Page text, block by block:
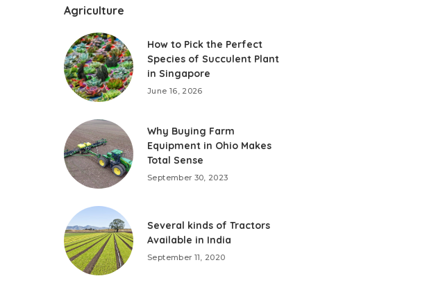
Agriculture
How to Pick the Perfect
Species of Succulent Plant
in Singapore
June 16, 2026
Why Buying Farm
Equipment in Ohio Makes
Total Sense
September 30, 2023
Several kinds of Tractors
Available in India
September 11, 2020